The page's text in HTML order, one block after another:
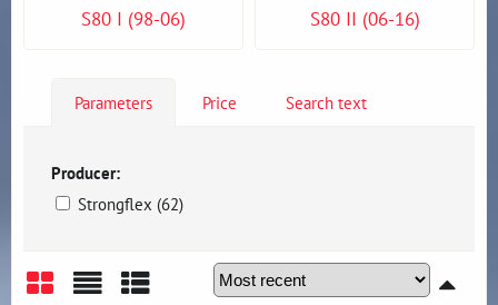
S80 I (98-06) S80 II (06-16)
Parameters Price Search text
Producer:
Strongflex (62)